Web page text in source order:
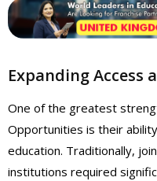
Expanding Access
One of the greatest
Opportunities is their
education. Traditionally,
institutions required